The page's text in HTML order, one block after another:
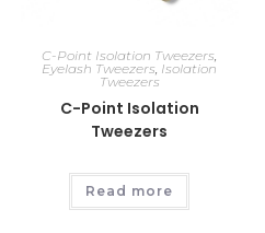
C-Point Isolation Tweezers,
Eyelash Tweezers, Isolation
Tweezers
C-Point Isolation
Tweezers
Read more